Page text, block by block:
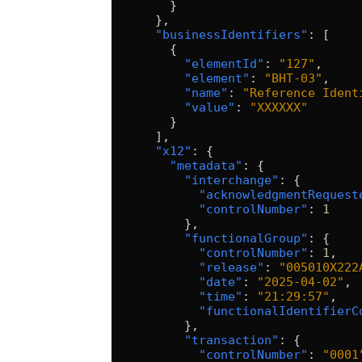
        }
      },
      "businessIdentifiers"
: [
        {
          "elementId"
: "127" ,
          "element"
: "BHT-03" ,
          "name"
:
"Reference
          "value"
:
"XXXXXX"
        }
      ],
      "x12"
: {
        "metadata"
: {
          "interchange"
: {
            "controlNumber"
: 1
          },
          "functionalGroup"
: {
            "controlNumber"
: 1 ,
            "release"
:
            "date"
: "2025-04-02" ,
            "time"
: "21:29:57" ,
          },
          "transaction"
: {
            "controlNumber"
: